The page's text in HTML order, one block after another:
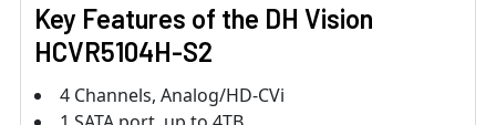
Key Features of the DH Vision
HCVR5104H-S2
4 Channels, Analog/HD-CVi